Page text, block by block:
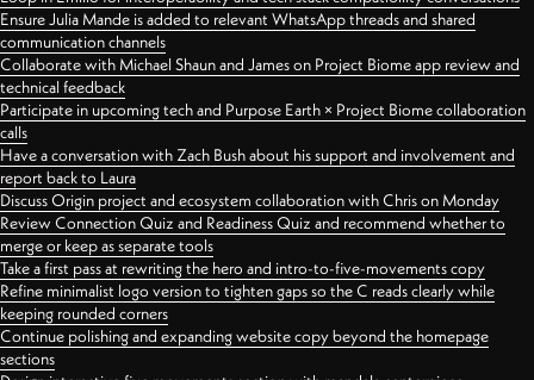
Ensure Julia Mande is added to relevant WhatsApp threads and shared
communication channels
Collaborate with Michael Shaun and James on Project Biome app review and
technical feedback
Participate in upcoming tech and Purpose Earth × Project Biome collaboration
calls
Have a conversation with Zach Bush about his support and involvement and
report back to Laura
Discuss Origin project and ecosystem collaboration with Chris on Monday
Review Connection Quiz and Readiness Quiz and recommend whether to
merge or keep as separate tools
Take a first pass at rewriting the hero and intro-to-five-movements copy
Refine minimalist logo version to tighten gaps so the C reads clearly while
keeping rounded corners
Continue polishing and expanding website copy beyond the homepage
sections